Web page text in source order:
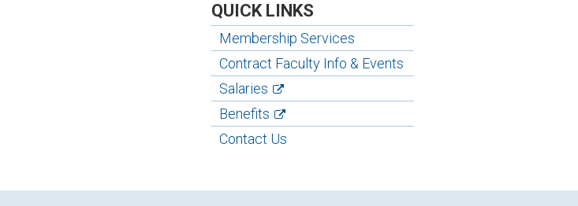
QUICK LINKS
Membership Services
Contract Faculty Info & Events
Salaries
Benefits
Contact Us